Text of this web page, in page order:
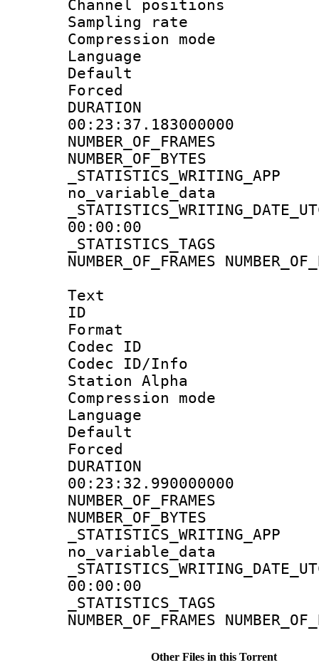
Channel
Sampling
Compression
Language
Default
00:23:37.183000000
no_variable_data
00:00:00
NUMBER_OF_FRAMES
Text
ID
Format
Codec ID :
Codec ID/Info
Station Alpha
Compression
Language
Default
00:23:32.990000000
no_variable_data
00:00:00
NUMBER_OF_FRAMES
Other Files in this Torrent